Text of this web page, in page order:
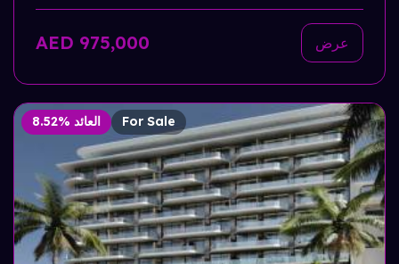
AED 975,000 عرض
8.52% العائد For Sale